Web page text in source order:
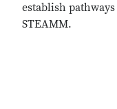
establish
STEAMM.